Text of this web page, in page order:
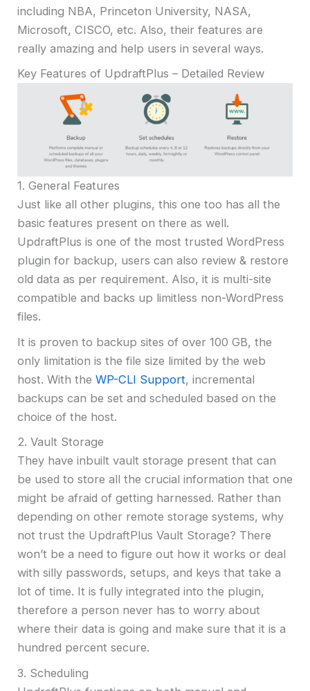
including NBA, Princeton University, NASA,
Microsoft, CISCO, etc. Also, their features are
really amazing and help users in several ways.
Key Features of UpdraftPlus – Detailed Review
1. General Features
Just like all other plugins, this one too has all the
basic features present on there as well.
UpdraftPlus is one of the most trusted WordPress
plugin for backup, users can also review & restore
old data as per requirement. Also, it is multi-site
compatible and backs up limitless non-WordPress
files.
It is proven to backup sites of over 100 GB, the
only limitation is the file size limited by the web
host. With the WP-CLI Support, incremental
backups can be set and scheduled based on the
choice of the host.
2. Vault Storage
They have inbuilt vault storage present that can
be used to store all the crucial information that one
might be afraid of getting harnessed. Rather than
depending on other remote storage systems, why
not trust the UpdraftPlus Vault Storage? There
won’t be a need to figure out how it works or deal
with silly passwords, setups, and keys that take a
lot of time. It is fully integrated into the plugin,
therefore a person never has to worry about
where their data is going and make sure that it is a
hundred percent secure.
3. Scheduling